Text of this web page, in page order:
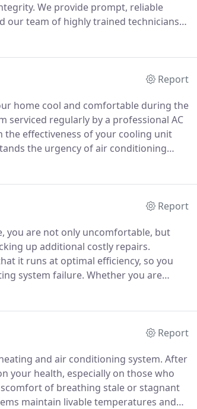
We provide prompt, reliable
our team of highly trained technicians
and enormous efficiency.
Report
home cool and comfortable during the
serviced regularly by a professional AC
the effectiveness of your cooling unit
the urgency of air conditioning
and reliability of your systems.
Report
you are not only uncomfortable, but
up additional costly repairs.
it runs at optimal efficiency, so you
system failure. Whether you are
in taking advantage of the incredible
Report
and air conditioning system. After
your health, especially on those who
of breathing stale or stagnant
maintain livable temperatures and